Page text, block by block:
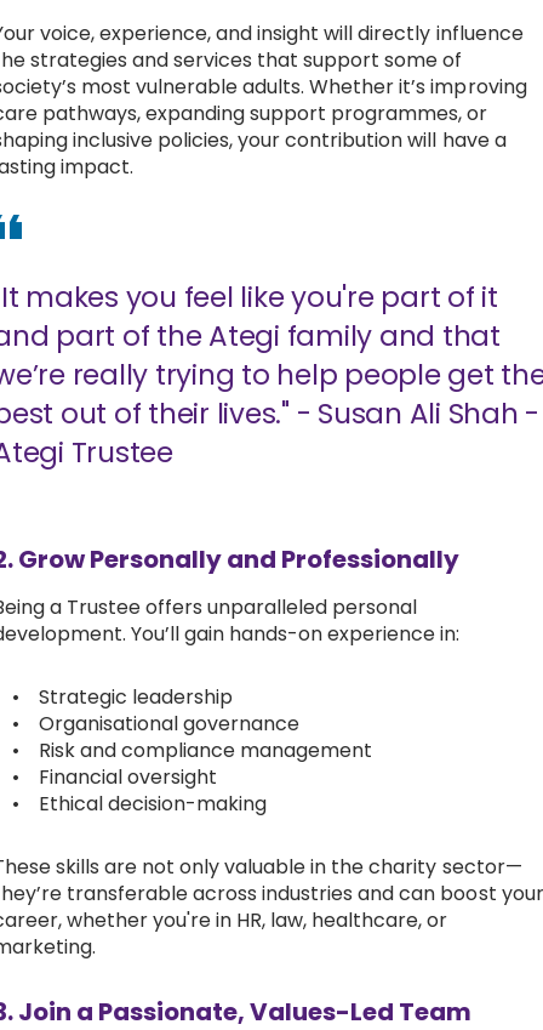
voice, experience, and insight will directly influence
strategies and services that support some of
most vulnerable adults. Whether it’s improving
pathways, expanding support programmes, or
inclusive policies, your contribution will have a
impact.
makes you feel like you're part of it
part of the Ategi family and that
really trying to help people get
out of their lives." - Susan Ali Shah -
Trustee
Grow Personally and Professionally
a Trustee offers unparalleled personal
You’ll gain hands-on experience in:
Strategic leadership
Organisational governance
Risk and compliance management
Financial oversight
Ethical decision-making
skills are not only valuable in the charity sector—
transferable across industries and can boost your
whether you're in HR, law, healthcare, or
Join a Passionate, Values-Led Team